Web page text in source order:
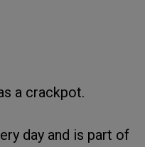
a crackpot.
day and is part of